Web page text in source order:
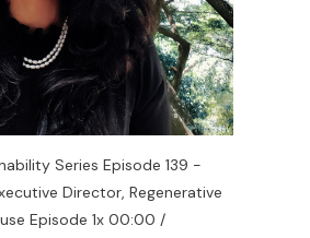
Series Episode 139 -
Director, Regenerative
Episode 1x 00:00 /